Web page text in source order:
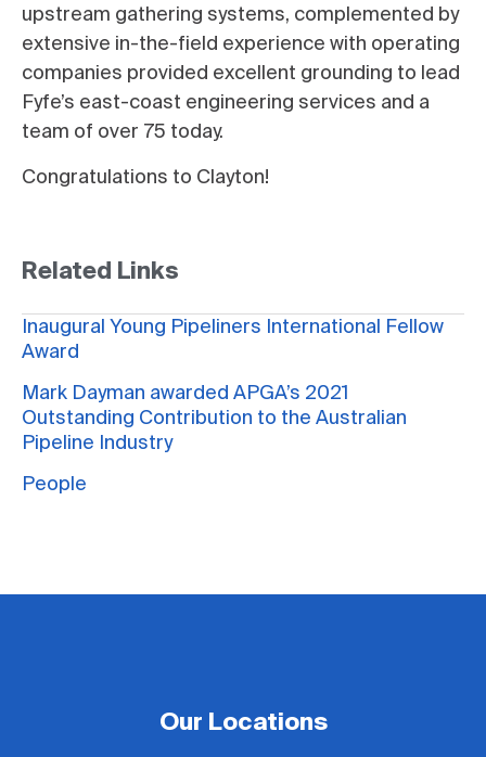
upstream gathering systems, complemented by
extensive in-the-field experience with operating
companies provided excellent grounding to lead
Fyfe’s east-coast engineering services and a
team of over 75 today.
Congratulations to Clayton!
Related Links
Inaugural Young Pipeliners International Fellow
Award
Mark Dayman awarded APGA’s 2021
Outstanding Contribution to the Australian
Pipeline Industry
People
Our Locations